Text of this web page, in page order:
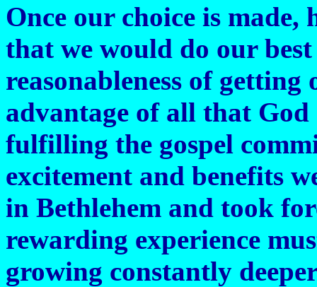
Once our choice is
that we would do our
reasonableness of
advantage of all that God
fulfilling the gospel
excitement and benefits
in Bethlehem and took
rewarding experience
growing constantly